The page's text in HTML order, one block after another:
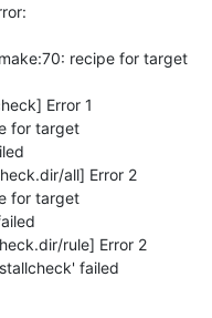
recipe for target